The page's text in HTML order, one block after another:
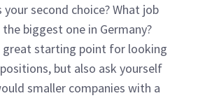
your second choice? What job
biggest one in Germany?
great starting point for looking
but also ask yourself
smaller companies with a